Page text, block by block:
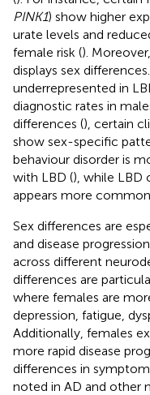
PINK1) show higher
urate levels and
female risk ().
displays sex
underrepresented in
diagnostic rates in
differences (), certain
show sex-specific
behaviour disorder is
with LBD (), while LBD
appears more
Sex differences are
and disease
across different
differences are
where females are
depression, fatigue,
Additionally, females
more rapid disease
differences in
noted in AD and other